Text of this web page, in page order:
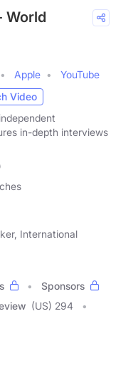
World
Apple
YouTube
Video
in-depth interviews
International
Sponsors
(US) 294